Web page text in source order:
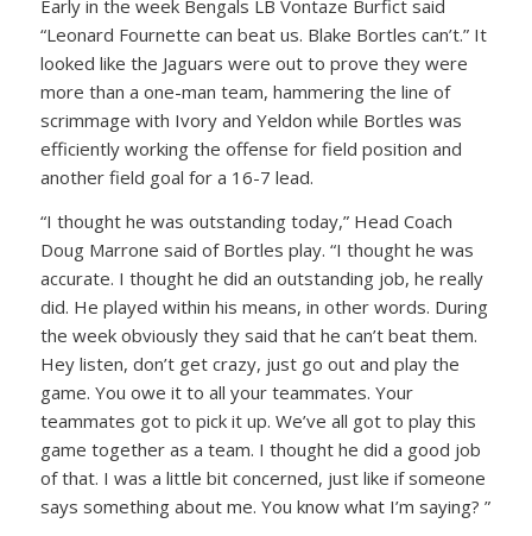
Early in the week Bengals LB Vontaze Burfict said
“Leonard Fournette can beat us. Blake Bortles can’t.” It
looked like the Jaguars were out to prove they were
more than a one-man team, hammering the line of
scrimmage with Ivory and Yeldon while Bortles was
efficiently working the offense for field position and
another field goal for a 16-7 lead.
“I thought he was outstanding today,” Head Coach
Doug Marrone said of Bortles play. “I thought he was
accurate. I thought he did an outstanding job, he really
did. He played within his means, in other words. During
the week obviously they said that he can’t beat them.
Hey listen, don’t get crazy, just go out and play the
game. You owe it to all your teammates. Your
teammates got to pick it up. We’ve all got to play this
game together as a team. I thought he did a good job
of that. I was a little bit concerned, just like if someone
says something about me. You know what I’m saying? ”